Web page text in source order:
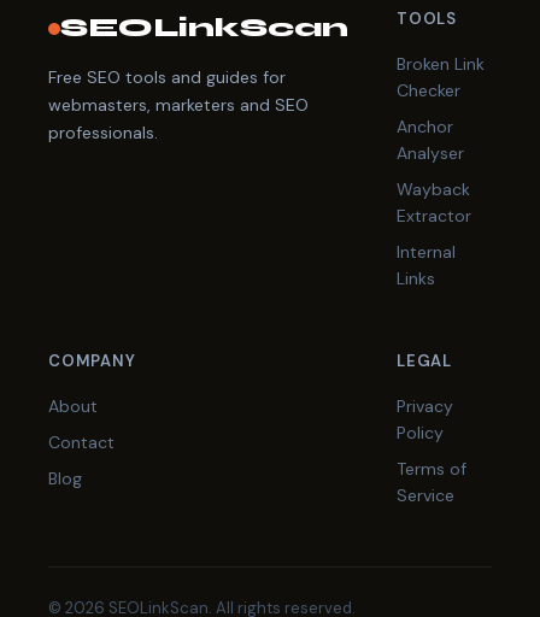
SEOLinkScan
Free SEO tools and guides for
webmasters, marketers and SEO
professionals.
TOOLS
Broken Link
Checker
Anchor
Analyser
Wayback
Extractor
Internal
Links
COMPANY
About
Contact
Blog
LEGAL
Privacy
Policy
Terms of
Service
© 2026 SEOLinkScan. All rights reserved.